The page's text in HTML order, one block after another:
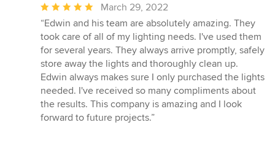
Average
rating:
5
out
of
5
stars
March 29, 2022
“Edwin and his team are absolutely amazing. They
took care of all of my lighting needs. I've used them
for several years. They always arrive promptly, safely
store away the lights and thoroughly clean up.
Edwin always makes sure I only purchased the lights
needed. I've received so many compliments about
the results. This company is amazing and I look
forward to future projects.”